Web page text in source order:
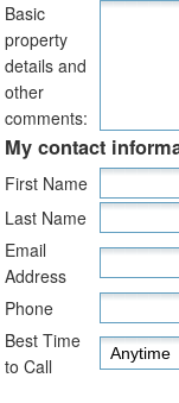
Basic
property
details and
other
comments:
My contact
First Name
Last Name
Email
Address
Phone
Best Time
to Call